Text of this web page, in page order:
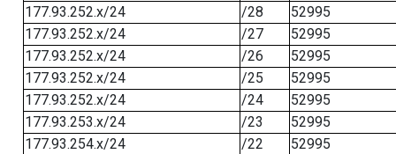
177.93.252.x/24
/28
52995
177.93.252.x/24
/27
52995
177.93.252.x/24
/26
52995
177.93.252.x/24
/25
52995
177.93.252.x/24
/24
52995
177.93.253.x/24
/23
52995
177.93.254.x/24
/22
52995